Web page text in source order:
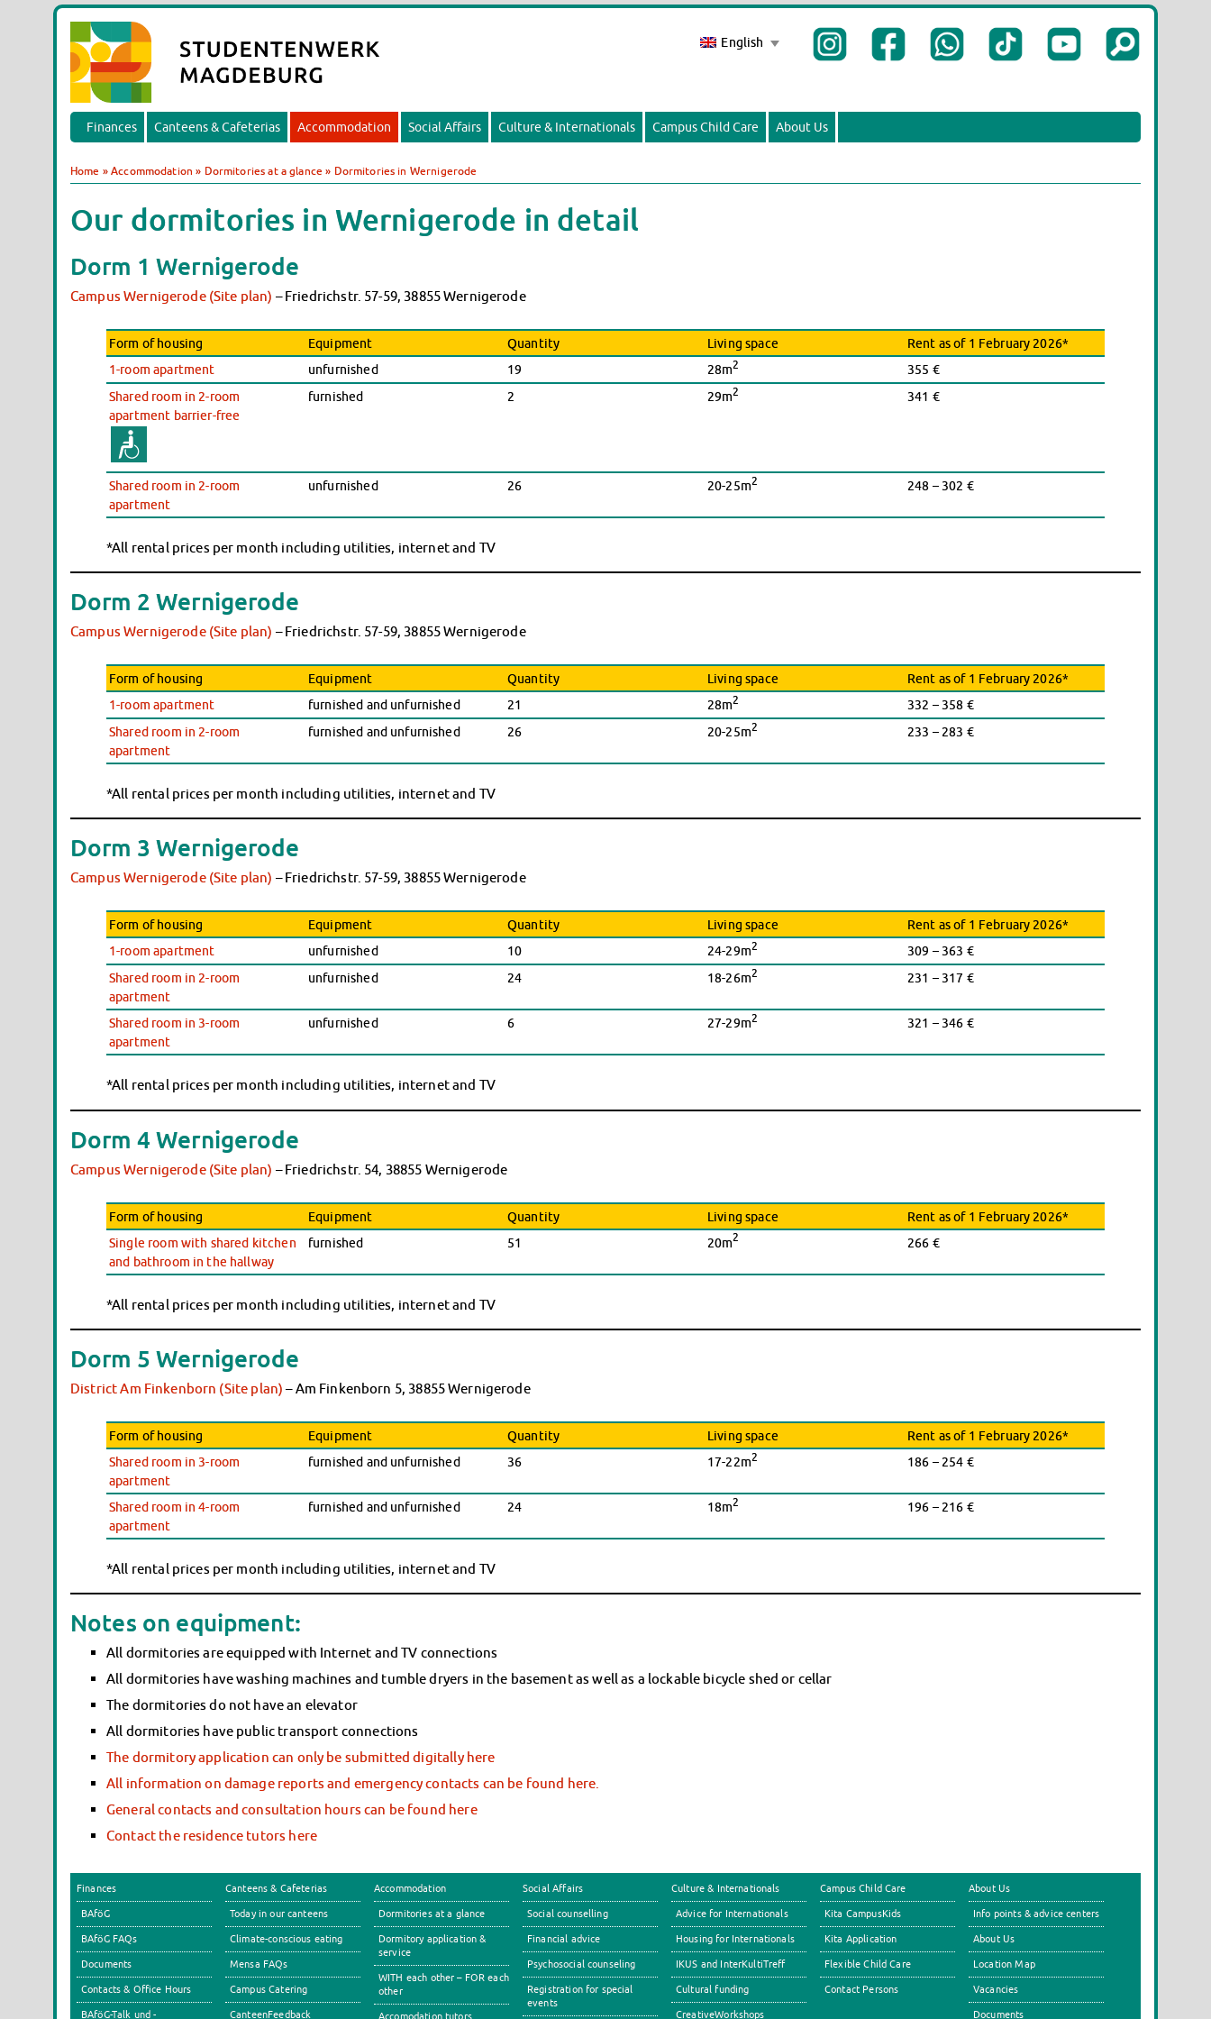
English
Finances Canteens & Cafeterias Accommodation Social Affairs Culture & Internationals Campus Child Care About Us
Home »Accommodation » Dormitories at a glance » Dormitories in Wernigerode
Our dormitories in Wernigerode in detail
Dorm 1 Wernigerode
Campus Wernigerode (Site plan) – Friedrichstr. 57-59, 38855 Wernigerode
Form of housing Equipment Quantity Living space
Rent as of 1 February 2026*
1-room apartment
unfurnished 19 28m2
355 €
Shared room in 2-room
apartment barrier-free
furnished 2 29m2 341 €
Shared room in 2-room
apartment
unfurnished 26 20-25m2 248 – 302 €
*All rental prices per month including utilities, internet and TV
Dorm 2 Wernigerode
Campus Wernigerode (Site plan) – Friedrichstr. 57-59, 38855 Wernigerode
Form of housing Equipment Quantity Living space
Rent as of 1 February 2026*
1-room apartment
furnished and unfurnished 21 28m2
332 – 358 €
Shared room in 2-room
apartment
furnished and unfurnished 26 20-25m2 233 – 283 €
*All rental prices per month including utilities, internet and TV
Dorm 3 Wernigerode
Campus Wernigerode (Site plan) – Friedrichstr. 57-59, 38855 Wernigerode
Form of housing Equipment Quantity Living space
Rent as of 1 February 2026*
1-room apartment
unfurnished 10 24-29m2
309 – 363 €
Shared room in 2-room
apartment
unfurnished 24 18-26m2 231 – 317 €
Shared room in 3-room
apartment
unfurnished 6 27-29m2 321 – 346 €
*All rental prices per month including utilities, internet and TV
Dorm 4 Wernigerode
Campus Wernigerode (Site plan) – Friedrichstr. 54, 38855 Wernigerode
Form of housing Equipment Quantity Living space
Rent as of 1 February 2026*
Single room with shared kitchen
and bathroom in the hallway
furnished 51 20m2 266 €
*All rental prices per month including utilities, internet and TV
Dorm 5 Wernigerode
District Am Finkenborn (Site plan) – Am Finkenborn 5, 38855 Wernigerode
Form of housing Equipment Quantity Living space
Rent as of 1 February 2026*
Shared room in 3-room
apartment
furnished and unfurnished 36 17-22m2 186 – 254 €
Shared room in 4-room
apartment
furnished and unfurnished 24 18m2 196 – 216 €
*All rental prices per month including utilities, internet and TV
Notes on equipment:
All dormitories are equipped with Internet and TV connections
All dormitories have washing machines and tumble dryers in the basement as well as a lockable bicycle shed or cellar
The dormitories do not have an elevator
All dormitories have public transport connections
The dormitory application can only be submitted digitally here
All information on damage reports and emergency contacts can be found here.
General contacts and consultation hours can be found here
Contact the residence tutors here
Finances
BAföG
BAföG FAQs
Documents
Contacts & Office Hours
BAföG-Talk und -
Canteens & Cafeterias
Today in our canteens
Climate-conscious eating
Mensa FAQs
Campus Catering
CanteenFeedback
Accommodation
Dormitories at a glance
Dormitory application &
service
WITH each other – FOR each
other
Accomodation tutors
Social Affairs
Social counselling
Financial advice
Psychosocial counseling
Registration for special
events
Culture & Internationals
Advice for Internationals
Housing for Internationals
IKUS and InterKultiTreff
Cultural funding
CreativeWorkshops
Campus Child Care
Kita CampusKids
Kita Application
Flexible Child Care
Contact Persons
About Us
Info points & advice centers
About Us
Location Map
Vacancies
Documents